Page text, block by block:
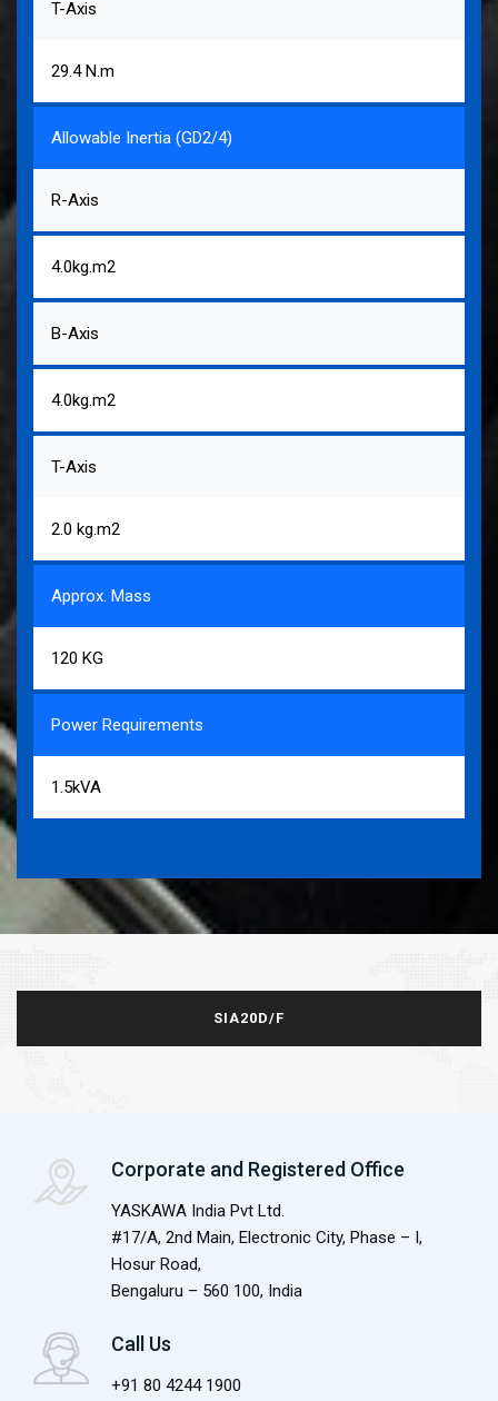
T-Axis
29.4 N.m
Allowable Inertia (GD2/4)
R-Axis
4.0kg.m2
B-Axis
4.0kg.m2
T-Axis
2.0 kg.m2
Approx. Mass
120 KG
Power Requirements
1.5kVA
SIA20D/F
Corporate and Registered Office
YASKAWA India Pvt Ltd.
#17/A, 2nd Main, Electronic City, Phase – I,
Hosur Road,
Bengaluru – 560 100, India
Call Us
+91 80 4244 1900